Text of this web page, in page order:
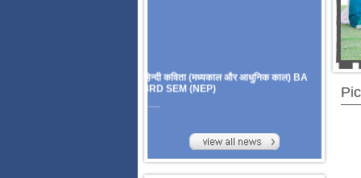
हिन्दी कविता (मध्यकाल और आधुनिक काल) BA
3RD SEM (NEP)
Organize Multidisciplinary National